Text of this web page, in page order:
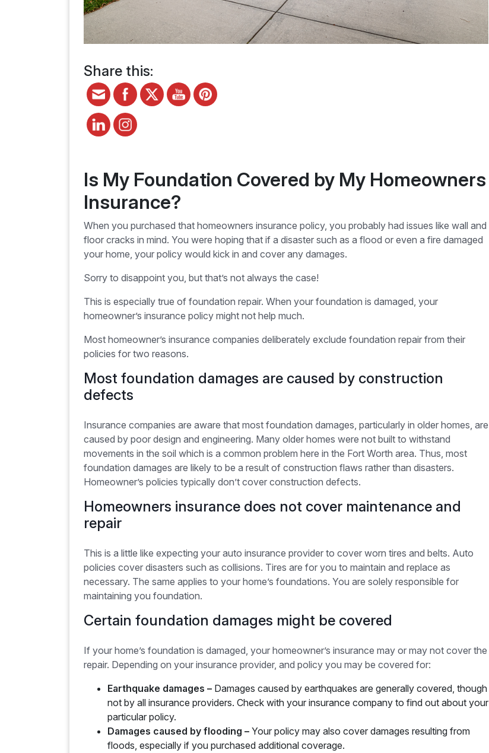
Share this:
Is My Foundation Covered by My Homeowners
Insurance?
When you purchased that homeowners insurance policy, you probably had issues like wall and
floor cracks in mind. You were hoping that if a disaster such as a flood or even a fire damaged
your home, your policy would kick in and cover any damages.
Sorry to disappoint you, but that’s not always the case!
This is especially true of foundation repair. When your foundation is damaged, your
homeowner’s insurance policy might not help much.
Most homeowner’s insurance companies deliberately exclude foundation repair from their
policies for two reasons.
Most foundation damages are caused by construction
defects
Insurance companies are aware that most foundation damages, particularly in older homes, are
caused by poor design and engineering. Many older homes were not built to withstand
movements in the soil which is a common problem here in the Fort Worth area. Thus, most
foundation damages are likely to be a result of construction flaws rather than disasters.
Homeowner’s policies typically don’t cover construction defects.
Homeowners insurance does not cover maintenance and
repair
This is a little like expecting your auto insurance provider to cover worn tires and belts. Auto
policies cover disasters such as collisions. Tires are for you to maintain and replace as
necessary. The same applies to your home’s foundations. You are solely responsible for
maintaining you foundation.
Certain foundation damages might be covered
If your home’s foundation is damaged, your homeowner’s insurance may or may not cover the
repair. Depending on your insurance provider, and policy you may be covered for:
Earthquake damages – Damages caused by earthquakes are generally covered, though
not by all insurance providers. Check with your insurance company to find out about your
particular policy.
Damages caused by flooding – Your policy may also cover damages resulting from
floods, especially if you purchased additional coverage.